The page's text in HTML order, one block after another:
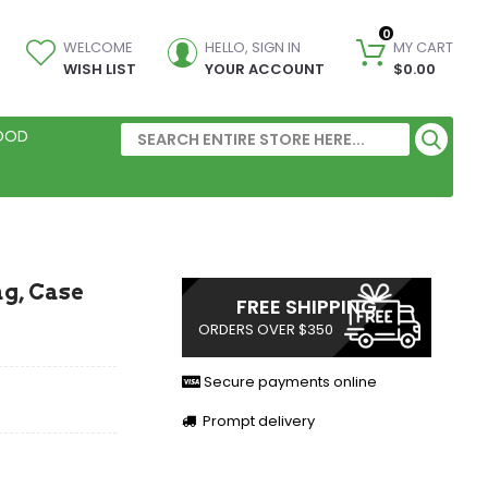
WELCOME
WISH LIST
HELLO, SIGN IN
YOUR ACCOUNT
MY CART
0
$0.00
Case
FREE SHIPPING
ORDERS OVER $350
Secure payments online
Prompt delivery